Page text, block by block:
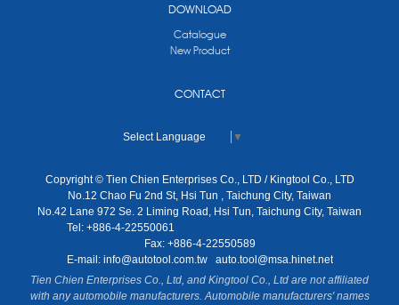
DOWNLOAD
Catalogue
New Product
CONTACT
Select Language ▼
Copyright © Tien Chien Enterprises Co., LTD / Kingtool Co., LTD
No.12 Chao Fu 2nd St, Hsi Tun , Taichung City, Taiwan
No.42 Lane 972 Se. 2 Liming Road, Hsi Tun, Taichung City, Taiwan
Tel: +886-4-22550061
Fax: +886-4-22550589
E-mail: info@autotool.com.tw
auto.tool@msa.hinet.net
Tien Chien Enterprises Co., Ltd, and Kingtool Co., Ltd are not affiliated
with any automobile manufacturers. Automobile manufacturers' names